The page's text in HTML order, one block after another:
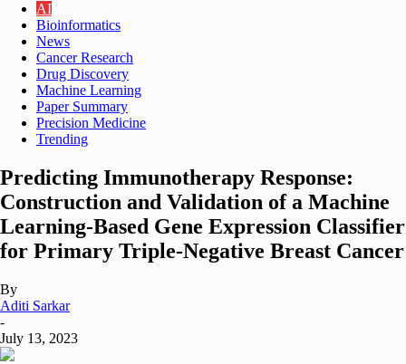
AI
Bioinformatics
News
Cancer Research
Drug Discovery
Machine Learning
Paper Summary
Precision Medicine
Trending
Predicting Immunotherapy Response:
Construction and Validation of a Machine
Learning-Based Gene Expression Classifier
for Primary Triple-Negative Breast Cancer
By
Aditi Sarkar
-
July 13, 2023